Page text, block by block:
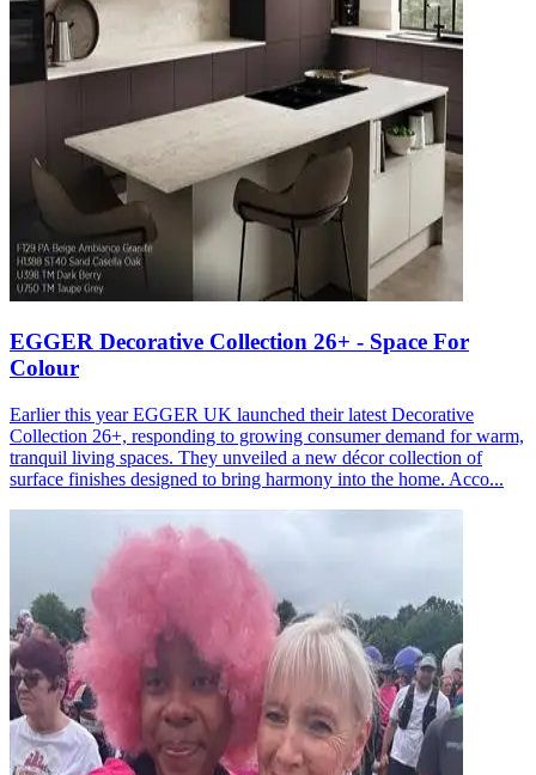
EGGER Decorative Collection 26+ - Space For
Colour
Earlier this year EGGER UK launched their latest Decorative
Collection 26+, responding to growing consumer demand for warm,
tranquil living spaces. They unveiled a new décor collection of
surface finishes designed to bring harmony into the home. Acco...